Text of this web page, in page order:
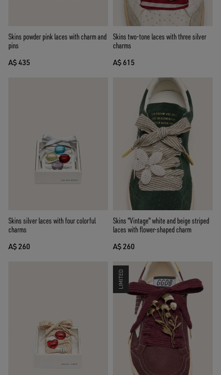
Skins powder pink laces with charm and
pins
A$ 435
Skins two-tone laces with three silver
charms
A$ 615
Skins silver laces with four colorful
charms
A$ 260
Skins "Vintage" white and beige striped
laces with flower-shaped charm
A$ 260
LIMITED